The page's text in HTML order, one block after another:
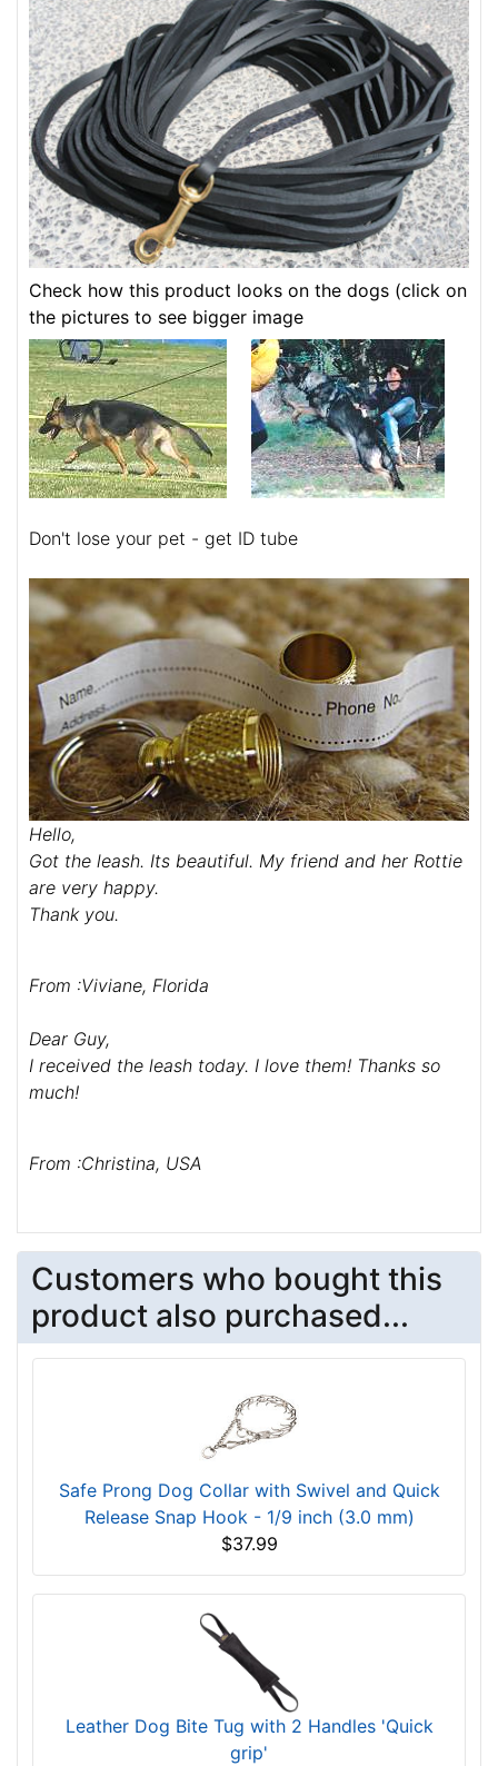
Check how this product looks on the dogs (click on
the pictures to see bigger image
Don't lose your pet - get ID tube
Hello,
Got the leash. Its beautiful. My friend and her Rottie
are very happy.
Thank you.
From :Viviane, Florida
Dear Guy,
I received the leash today. I love them! Thanks so
much!
From :Christina, USA
Customers who bought this
product also purchased...
Safe Prong Dog Collar with Swivel and Quick
Release Snap Hook - 1/9 inch (3.0 mm)
$37.99
Leather Dog Bite Tug with 2 Handles 'Quick
grip'